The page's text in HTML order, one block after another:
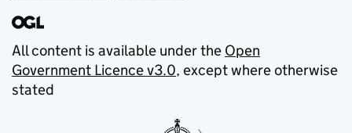
All content is available under the Open
Government Licence v3.0, except where otherwise
stated